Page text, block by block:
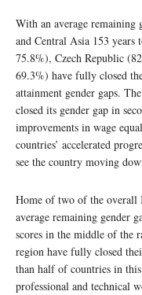
With an average
and Central Asia 153 years
75.8%), Czech Republic
69.3%) have fully closed
attainment gender gaps.
closed its gender gap in
improvements in wage
countries’ accelerated
see the country moving
Home of two of the overall
average remaining gender
scores in the middle of the
region have fully closed
than half of countries in
professional and technical